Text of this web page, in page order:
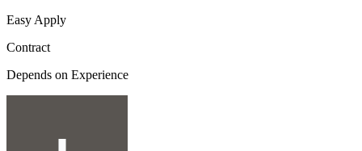
Easy Apply
Contract
Depends on Experience